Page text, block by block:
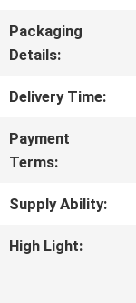
Packaging
Details:
Delivery Time:
Payment
Terms:
Supply Ability:
High Light: